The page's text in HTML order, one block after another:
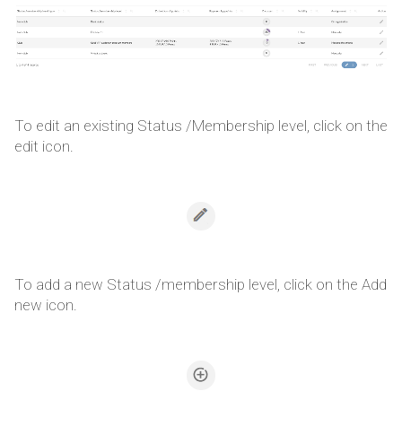
To edit an existing Status /Membership level, click on the
edit icon.
To add a new Status /membership level, click on the Add
new icon.